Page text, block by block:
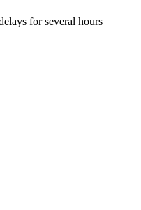
for several hours